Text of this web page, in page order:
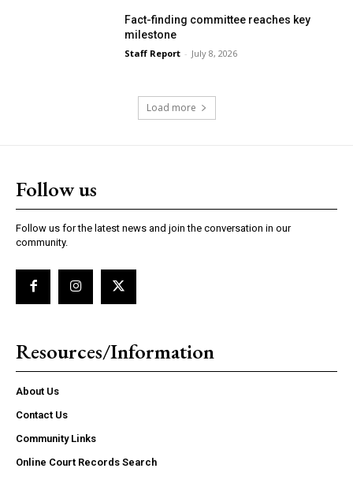
Fact-finding committee reaches key
milestone
Staff Report - July 8, 2026
Load more
Follow us
Follow us for the latest news and join the conversation in our
community.
Resources/Information
About Us
Contact Us
Community Links
Online Court Records Search